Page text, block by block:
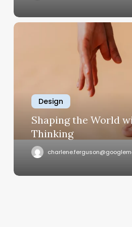
Shaping
Design
Shaping the World
Thinking